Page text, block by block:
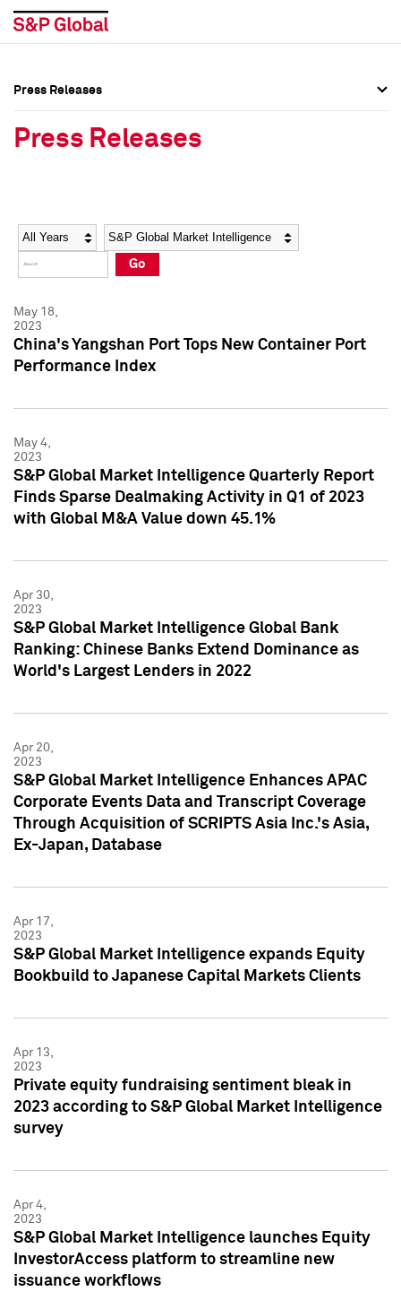
Social Media Directory
Press Kit
Social Media Directory
Press Kit
Press Releases
Press Releases
Year Category
Go
May 18,
2023
China's Yangshan Port Tops New Container Port
Performance Index
May 4,
2023
S&P Global Market Intelligence Quarterly Report
Finds Sparse Dealmaking Activity in Q1 of 2023
with Global M&A Value down 45.1%
Apr 30,
2023
S&P Global Market Intelligence Global Bank
Ranking: Chinese Banks Extend Dominance as
World's Largest Lenders in 2022
Apr 20,
2023
S&P Global Market Intelligence Enhances APAC
Corporate Events Data and Transcript Coverage
Through Acquisition of SCRIPTS Asia Inc.'s Asia,
Ex-Japan, Database
Apr 17,
2023
S&P Global Market Intelligence expands Equity
Bookbuild to Japanese Capital Markets Clients
Apr 13,
2023
Private equity fundraising sentiment bleak in
2023 according to S&P Global Market Intelligence
survey
Apr 4,
2023
S&P Global Market Intelligence launches Equity
InvestorAccess platform to streamline new
issuance workflows